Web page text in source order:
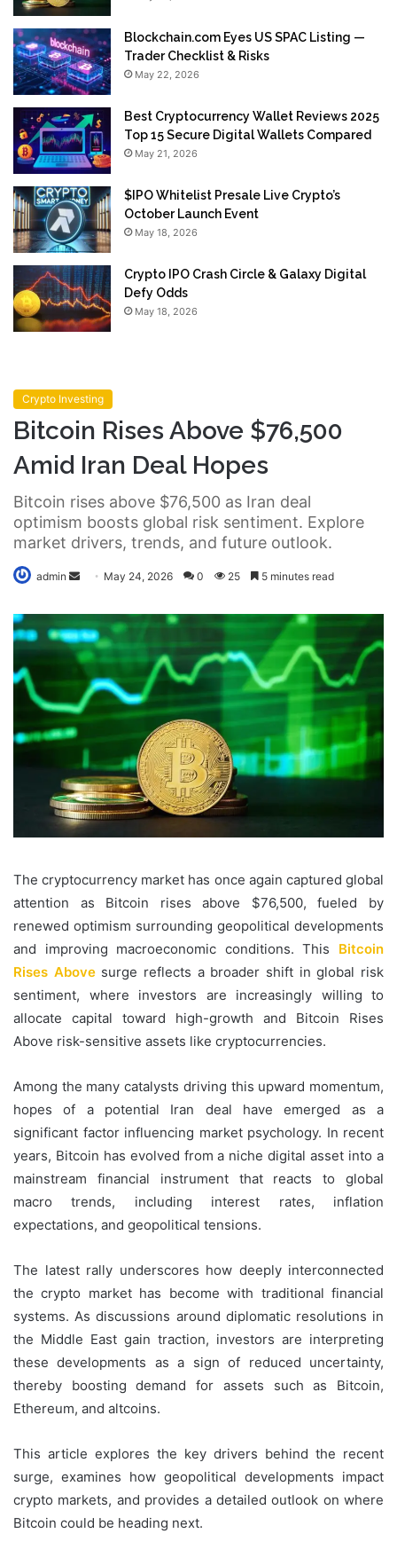
Blockchain.com Eyes US SPAC Listing —
Trader Checklist & Risks
May 22, 2026
Best Cryptocurrency Wallet Reviews 2025
Top 15 Secure Digital Wallets Compared
May 21, 2026
$IPO Whitelist Presale Live Crypto’s
October Launch Event
May 18, 2026
Crypto IPO Crash Circle & Galaxy Digital
Defy Odds
May 18, 2026